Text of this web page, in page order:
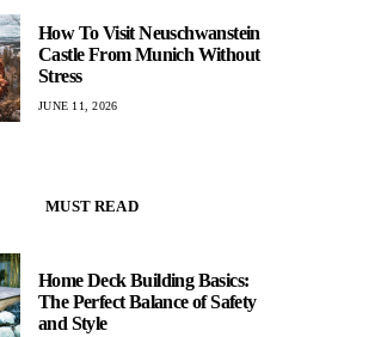
How To Visit Neuschwanstein
Castle From Munich Without
Stress
JUNE 11, 2026
MUST READ
Home Deck Building Basics:
The Perfect Balance of Safety
and Style